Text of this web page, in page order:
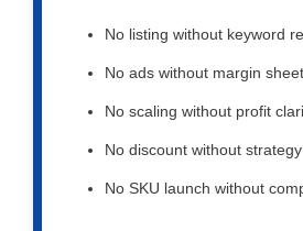
No listing without keyword
No ads without margin sheet
No scaling without profit
No discount without strategy
No SKU launch without